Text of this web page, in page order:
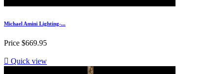
Michael Amini Lighting-...
Price $669.95
 Quick view